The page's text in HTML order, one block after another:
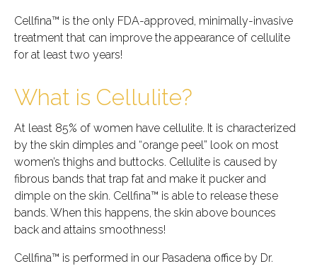
Cellfina™ is the only FDA-approved, minimally-invasive
treatment that can improve the appearance of cellulite
for at least two years!
What is Cellulite?
At least 85% of women have cellulite. It is characterized
by the skin dimples and “orange peel” look on most
women’s thighs and buttocks. Cellulite is caused by
fibrous bands that trap fat and make it pucker and
dimple on the skin. Cellfina™ is able to release these
bands. When this happens, the skin above bounces
back and attains smoothness!
Cellfina™ is performed in our Pasadena office by Dr.